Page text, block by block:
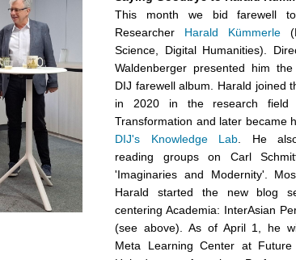
This month we bid farewell
Researcher Harald Kümmerle
Science, Digital Humanities).
Waldenberger presented him
DIJ farewell album. Harald joined
in 2020 in the research field
Transformation and later became
DIJ's Knowledge Lab . He
reading groups on Carl
'Imaginaries and Modernity'.
Harald started the new blog
centering Academia: InterAsian
(see above). As of April 1, he
Meta Learning Center at Future